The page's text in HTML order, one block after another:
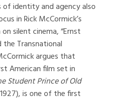
of identity and agency also
in Rick McCormick’s
silent cinema, “Ernst
the Transnational
argues that
American film set in
Student Prince of Old
is one of the first